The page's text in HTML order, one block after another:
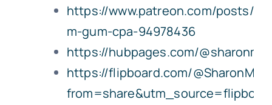
https://www.patreon.com/posts/
m-gum-cpa-94978436
https://hubpages.com/
https://flipboard.com/